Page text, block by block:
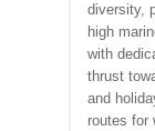
diversity,
high
with
thrust
and
routes for